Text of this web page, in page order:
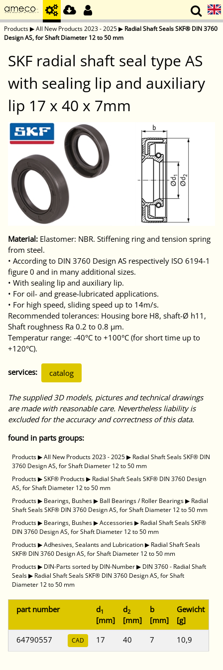
Products▶All New Products 2023 - 2025▶ Radial Shaft Seals SKF® DIN 3760
Design AS, for Shaft Diameter 12 to 50 mm
SKF radial shaft seal type AS
with sealing lip and auxiliary
lip 17 x 40 x 7mm
Material: Elastomer: NBR. Stiffening ring and tension spring
from steel.
• According to DIN 3760 Design AS respectively ISO 6194-1
figure 0 and in many additional sizes.
• With sealing lip and auxiliary lip.
• For oil- and grease-lubricated applications.
• For high speed, sliding speed up to 14m/s.
Recommended tolerances: Housing bore H8, shaft-Ø h11,
Shaft roughness Ra 0.2 to 0.8 μm.
Temperatur range: -40°C to +100°C (for short time up to
+120°C).
services: catalog
The supplied 3D models, pictures and technical drawings
are made with reasonable care. Nevertheless liability is
excluded for the accuracy and correctness of this data.
found in parts groups:
Products▶All New Products 2023 - 2025▶ Radial Shaft Seals SKF® DIN
3760 Design AS, for Shaft Diameter 12 to 50 mm
Products▶SKF® Products▶ Radial Shaft Seals SKF® DIN 3760 Design
AS, for Shaft Diameter 12 to 50 mm
Products▶ Bearings, Bushes▶ Ball Bearings / Roller Bearings▶ Radial
Shaft Seals SKF® DIN 3760 Design AS, for Shaft Diameter 12 to 50 mm
Products▶ Bearings, Bushes▶Accessories▶ Radial Shaft Seals SKF®
DIN 3760 Design AS, for Shaft Diameter 12 to 50 mm
Products▶Adhesives, Sealants and Lubrication▶ Radial Shaft Seals
SKF® DIN 3760 Design AS, for Shaft Diameter 12 to 50 mm
Products▶ DIN-Parts sorted by DIN-Number▶ DIN 3760 - Radial Shaft
Seals▶ Radial Shaft Seals SKF® DIN 3760 Design AS, for Shaft
Diameter 12 to 50 mm
part number d1
[mm]
d2
[mm]
b
[mm]
Gewicht
[g]
64790557
CAD 17 40 7 10,9